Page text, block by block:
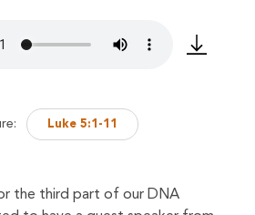
Luke 5:1-11
the third part of our DNA